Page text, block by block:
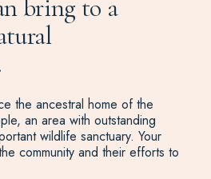
bring to a
the ancestral home of the
an area with outstanding
wildlife sanctuary. Your
community and their efforts to